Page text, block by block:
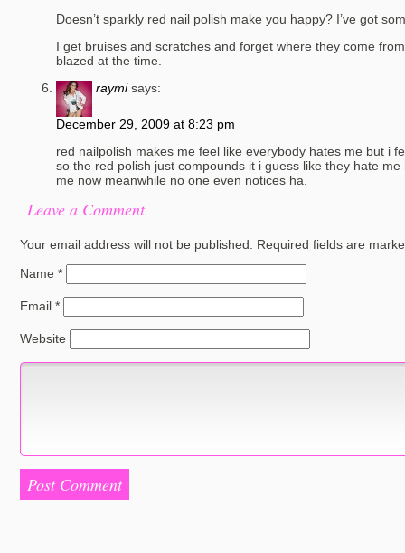
Doesn’t sparkly red nail polish make you happy? I’ve got
I get bruises and scratches and forget where they come
blazed at the time.
raymi says:
December 29, 2009 at 8:23 pm
red nailpolish makes me feel like everybody hates me but i
so the red polish just compounds it i guess like they hate
me now meanwhile no one even notices ha.
Leave a Comment
Your email address will not be published.
Required fields are
Name *
Email *
Website